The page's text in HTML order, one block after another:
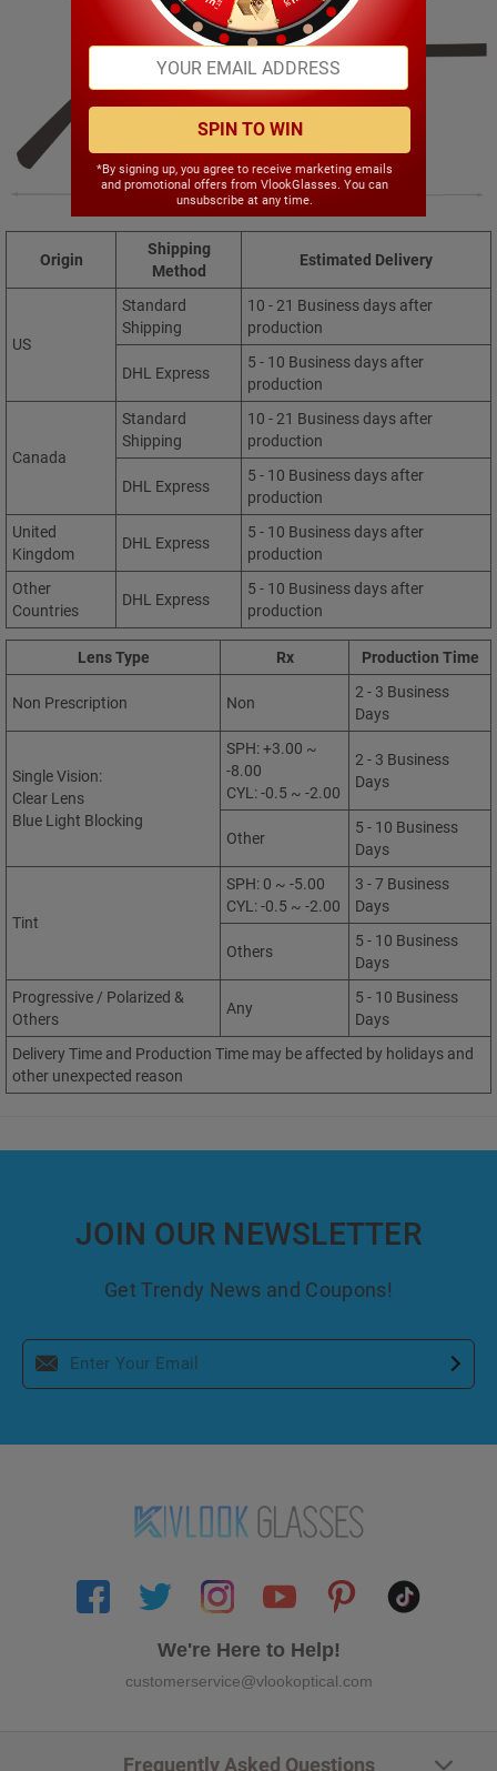
146.00mm
Origin
Shipping
Method
Estimated Delivery
US
Standard
Shipping
10 - 21 Business days after
production
DHL Express
5 - 10 Business days after
production
Canada
Standard
Shipping
10 - 21 Business days after
production
DHL Express
5 - 10 Business days after
production
United
Kingdom
DHL Express
5 - 10 Business days after
production
Other
Countries
DHL Express
5 - 10 Business days after
production
Lens Type Rx Production Time
Non Prescription Non
2 - 3 Business
Days
Single Vision:
Clear Lens
Blue Light Blocking
SPH: +3.00 ~
-8.00
CYL: -0.5 ~ -2.00
2 - 3 Business
Days
Other
5 - 10 Business
Days
Tint
SPH: 0 ~ -5.00
CYL: -0.5 ~ -2.00
3 - 7 Business
Days
Others
5 - 10 Business
Days
Progressive / Polarized &
Others
Any
5 - 10 Business
Days
Delivery Time and Production Time may be affected by holidays and
other unexpected reason
JOIN OUR NEWSLETTER
Get Trendy News and Coupons!
We're Here to Help!
customerservice@vlookoptical.com
Frequently Asked Questions
SPIN TO WIN
*By signing up, you agree to receive marketing emails
and promotional offers from VlookGlasses. You can
unsubscribe at any time.